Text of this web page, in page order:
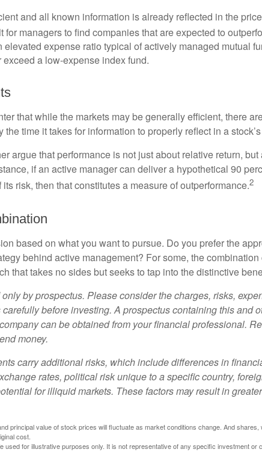
and all known information is already reflected in the
for managers to find companies that are expected to
elevated expense ratio typical of actively managed mutual
exceed a low-expense index fund.
that while the markets may be generally efficient, there
the time it takes for information to properly reflect in a
argue that performance is not just about relative return,
if an active manager can deliver a hypothetical 90
risk, then that constitutes a measure of outperformance.2
based on what you want to pursue. Do you prefer the
behind active management? For some, the
that takes no sides but seeks to tap into the distinctive
by prospectus. Please consider the charges, risks,
before investing. A prospectus containing this and
can be obtained from your financial professional.
money.
carry additional risks, which include differences in
rates, political risk unique to a specific country,
for illiquid markets. These factors may result in
principal value of stock prices will fluctuate as market conditions change. And shares,
cost.
used for illustrative purposes only. It is not representative of any specific investment or